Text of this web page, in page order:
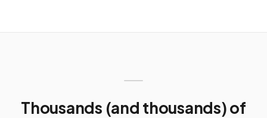
Thousands (and thousands) of